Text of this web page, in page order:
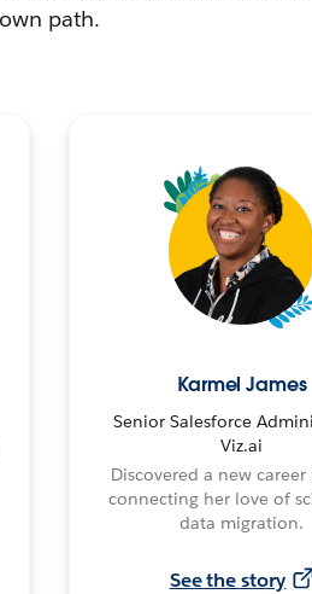
own path.
Karmel James
Senior Salesforce
Viz.ai
Discovered a new
connecting her love of
data migration.
See the story